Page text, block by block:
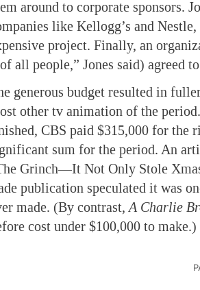
around to corporate sponsors.
like Kellogg’s and
project. Finally, an
all people,” Jones said) agreed
generous budget resulted in
other tv animation of the
CBS paid $315,000 for the
sum for the period. An
Grinch—It Not Only Stole
publication speculated it was
made. (By contrast, A Charlie
cost under $100,000 to make.)